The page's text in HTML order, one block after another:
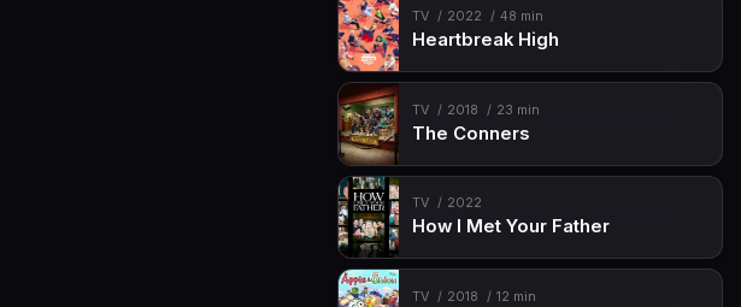
TV 2022 48 min
Heartbreak High
TV 2018 23 min
The Conners
TV 2022
How I Met Your Father
TV 2018 12 min